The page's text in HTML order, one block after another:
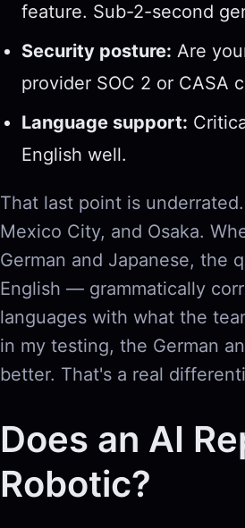
feature. Sub-2-second
Security posture: Are
provider SOC 2 or CASA
Language support:
English well.
That last point is
Mexico City, and Osaka.
German and Japanese, the
English — grammatically
languages with what the
in my testing, the German
better. That's a real
Does an AI
Robotic?